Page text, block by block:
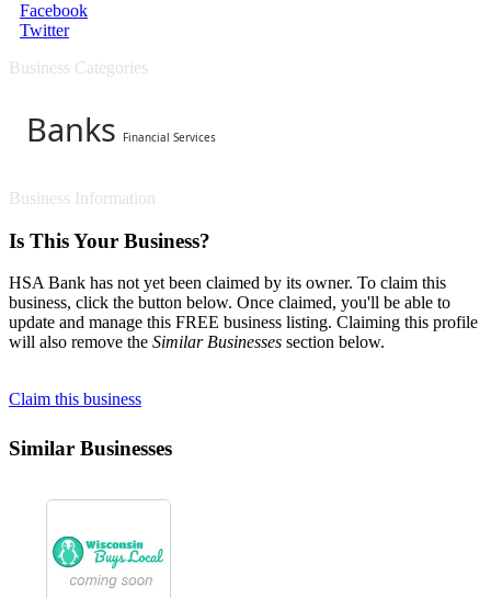
Facebook
Twitter
Business Categories
Banks Financial Services
Business Information
Is This Your Business?
HSA Bank has not yet been claimed by its owner. To claim this
business, click the button below. Once claimed, you'll be able to
update and manage this FREE business listing. Claiming this profile
will also remove the Similar Businesses section below.
Claim this business
Similar Businesses